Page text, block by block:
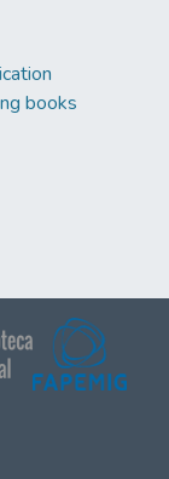
books